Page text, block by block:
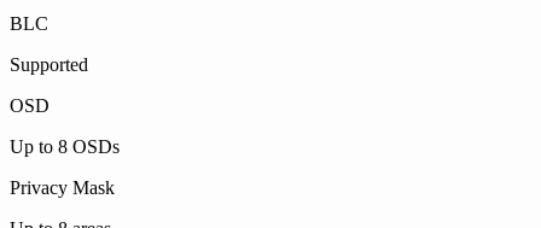
BLC
Supported
OSD
Up to 8 OSDs
Privacy Mask